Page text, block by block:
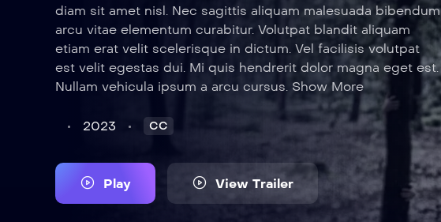
diam sit amet nisl. Nec sagittis aliquam malesuada bibendum
arcu vitae elementum curabitur. Volutpat blandit aliquam
etiam erat velit scelerisque in dictum. Vel facilisis volutpat
est velit egestas dui. Mi quis hendrerit dolor magna eget est.
Nullam vehicula ipsum a arcu cursus. Show More
2023 CC
Play View Trailer